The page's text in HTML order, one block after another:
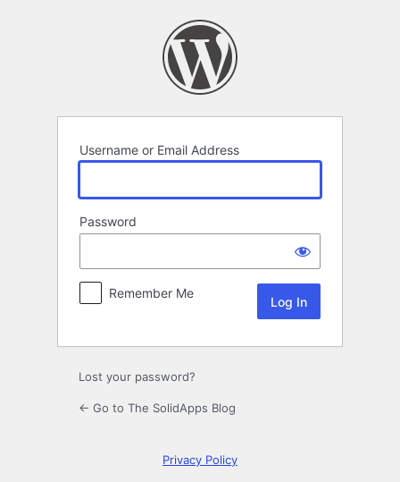
Username or Email Address
Password
Remember Me
Lost your password?
← Go to The SolidApps Blog
Privacy Policy